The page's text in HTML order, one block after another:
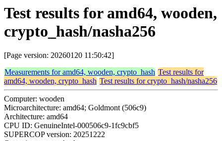
Test results for amd64, wooden,
crypto_hash/nasha256
[Page version: 20260120 11:50:42]
Measurements for amd64, wooden, crypto_hash Test results for
amd64, wooden, crypto_hash Test results for crypto_hash/nasha256
Computer: wooden
Microarchitecture: amd64; Goldmont (506c9)
Architecture: amd64
CPU ID: GenuineIntel-000506c9-1fc9cbf5
SUPERCOP version: 20251222